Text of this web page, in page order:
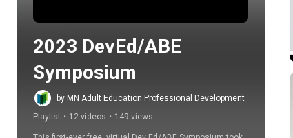
2023 DevEd/ABE
Symposium
by MN Adult Education Professional Development
Playlist • 12 videos • 149 views